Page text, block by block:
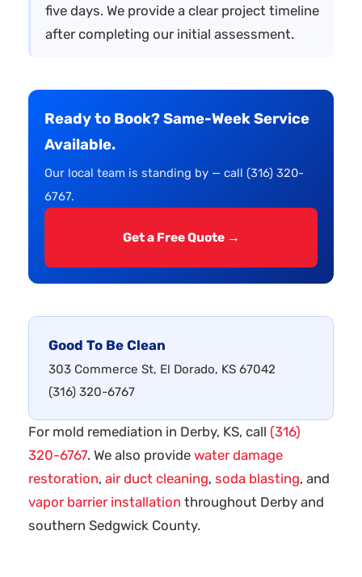
five days. We provide a clear project timeline
after completing our initial assessment.
Ready to Book? Same-Week Service
Available.
Our local team is standing by — call (316) 320-
6767.
Get a Free Quote →
Good To Be Clean
303 Commerce St, El Dorado, KS 67042
(316) 320-6767
For mold remediation in Derby, KS, call (316)
320-6767. We also provide water damage
restoration, air duct cleaning, soda blasting, and
vapor barrier installation throughout Derby and
southern Sedgwick County.